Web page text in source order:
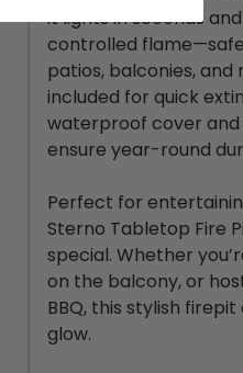
it lights in seconds
controlled
patios, balconies, and
included for quick
waterproof cover
ensure year-round
Perfect for
Sterno Tabletop Fire
special. Whether
on the balcony, or
BBQ, this stylish
glow.